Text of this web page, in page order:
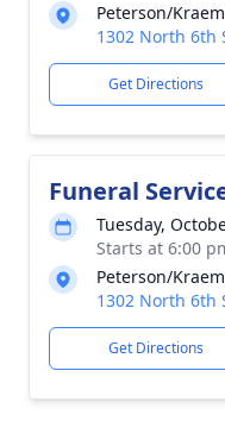
Peterson/
1302 North 6th
Get Directions
Funeral
Tuesday,
Starts at 6:00
Peterson/
1302 North 6th
Get Directions